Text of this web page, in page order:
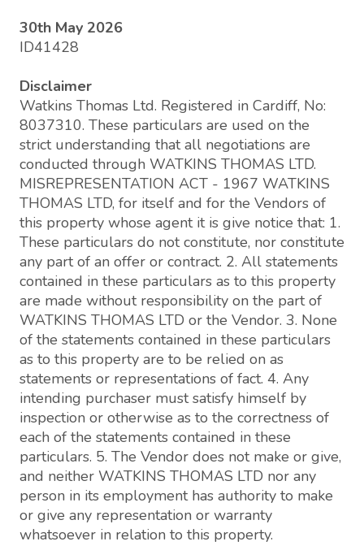
30th May 2026
ID41428
Disclaimer
Watkins Thomas Ltd. Registered in Cardiff, No:
8037310. These particulars are used on the
strict understanding that all negotiations are
conducted through WATKINS THOMAS LTD.
MISREPRESENTATION ACT - 1967 WATKINS
THOMAS LTD, for itself and for the Vendors of
this property whose agent it is give notice that: 1.
These particulars do not constitute, nor constitute
any part of an offer or contract. 2. All statements
contained in these particulars as to this property
are made without responsibility on the part of
WATKINS THOMAS LTD or the Vendor. 3. None
of the statements contained in these particulars
as to this property are to be relied on as
statements or representations of fact. 4. Any
intending purchaser must satisfy himself by
inspection or otherwise as to the correctness of
each of the statements contained in these
particulars. 5. The Vendor does not make or give,
and neither WATKINS THOMAS LTD nor any
person in its employment has authority to make
or give any representation or warranty
whatsoever in relation to this property.